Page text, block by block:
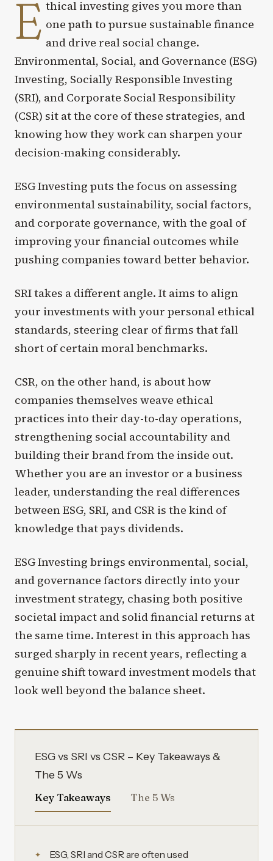
E thical investing gives you more than
one path to pursue sustainable finance
and drive real social change.
Environmental, Social, and Governance (ESG)
Investing, Socially Responsible Investing
(SRI), and Corporate Social Responsibility
(CSR) sit at the core of these strategies, and
knowing how they work can sharpen your
decision-making considerably.
ESG Investing puts the focus on assessing
environmental sustainability, social factors,
and corporate governance, with the goal of
improving your financial outcomes while
pushing companies toward better behavior.
SRI takes a different angle. It aims to align
your investments with your personal ethical
standards, steering clear of firms that fall
short of certain moral benchmarks.
CSR, on the other hand, is about how
companies themselves weave ethical
practices into their day-to-day operations,
strengthening social accountability and
building their brand from the inside out.
Whether you are an investor or a business
leader, understanding the real differences
between ESG, SRI, and CSR is the kind of
knowledge that pays dividends.
ESG Investing brings environmental, social,
and governance factors directly into your
investment strategy, chasing both positive
societal impact and solid financial returns at
the same time. Interest in this approach has
surged sharply in recent years, reflecting a
genuine shift toward investment models that
look well beyond the balance sheet.
ESG vs SRI vs CSR – Key Takeaways &
The 5 Ws
Key Takeaways The 5 Ws
ESG, SRI and CSR are often used